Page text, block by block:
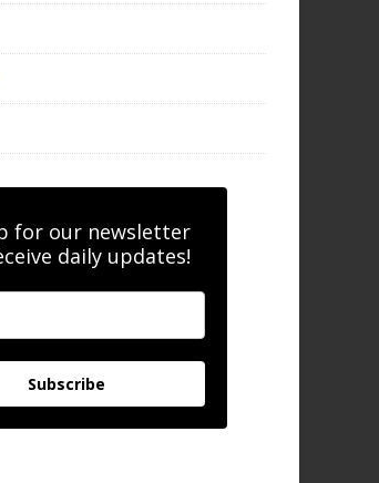
for our newsletter
daily updates!
Subscribe